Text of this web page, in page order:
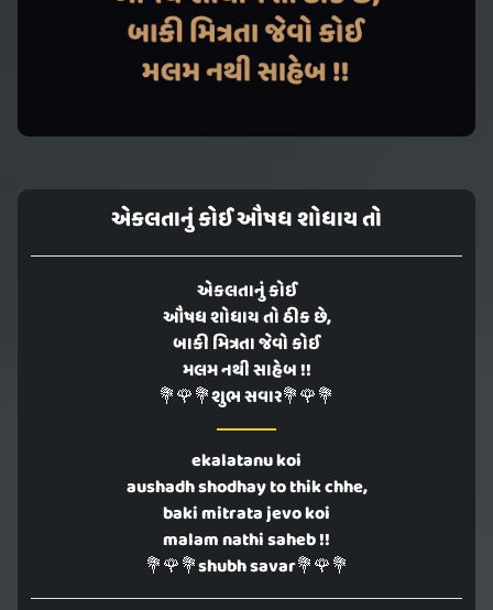
એકલતાનું કોઈ ઔષધ શોધાય તો
એકલતાનું કોઈ
ઔષધ શોધાય તો ઠીક છે,
બાકી મિત્રતા જેવો કોઈ
મલમ નથી સાહેબ !!
💐🌹💐શુભ સવાર💐🌹💐
ekalatanu koi
aushadh shodhay to thik chhe,
baki mitrata jevo koi
malam nathi saheb !!
💐🌹💐shubh savar💐🌹💐